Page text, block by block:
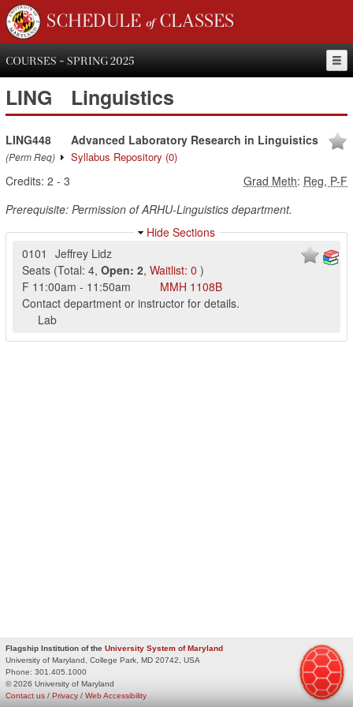
SCHEDULE of CLASSES
COURSES - SPRING 2025
LING Linguistics
LING448
(Perm Req)
Advanced Laboratory Research in Linguistics
Syllabus Repository (0)
Credits: 2 - 3 Grad Meth: Reg, P-F
Prerequisite: Permission of ARHU-Linguistics department.
Hide Sections
0101
Jeffrey Lidz
Seats (Total: 4, Open: 2, Waitlist: 0 )
F 11:00am - 11:50am MMH 1108B
Contact department or instructor for details.
Lab
Flagship Institution of the University System of Maryland
University of Maryland, College Park, MD 20742, USA
Phone: 301.405.1000
© 2026 University of Maryland
Privacy / Web Accessibility
Contact us /